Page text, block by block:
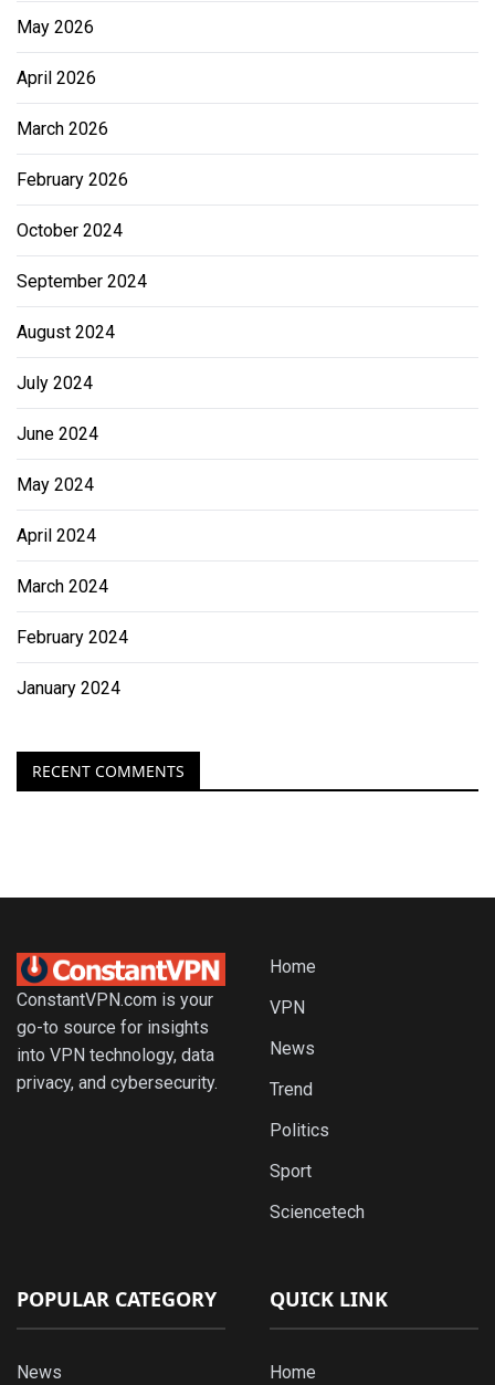
May 2026
April 2026
March 2026
February 2026
October 2024
September 2024
August 2024
July 2024
June 2024
May 2024
April 2024
March 2024
February 2024
January 2024
RECENT COMMENTS
ConstantVPN.com is your
go-to source for insights
into VPN technology, data
privacy, and cybersecurity.
Home
VPN
News
Trend
Politics
Sport
Sciencetech
POPULAR CATEGORY
News
QUICK LINK
Home